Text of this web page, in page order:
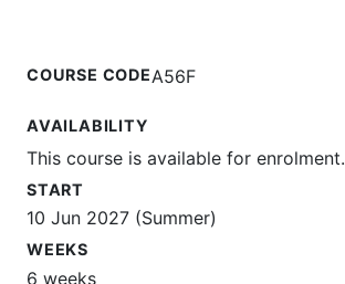
COURSE CODEA56F
AVAILABILITY
This course is available for enrolment.
START
10 Jun 2027 (Summer)
WEEKS
6 weeks